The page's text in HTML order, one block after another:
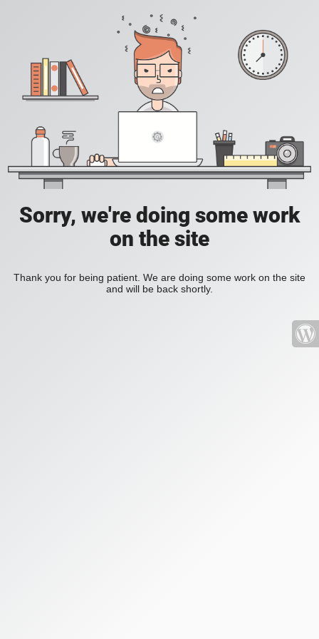
Sorry, we're doing some work
on the site
Thank you for being patient. We are doing some work on the site
and will be back shortly.